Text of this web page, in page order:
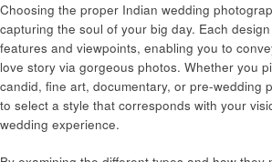
Choosing the proper Indian wedding
capturing the soul of your big day. Each
features and viewpoints, enabling you to
love story via gorgeous photos. Whether you
candid, fine art, documentary, or pre-wedding
to select a style that corresponds with your
wedding experience.